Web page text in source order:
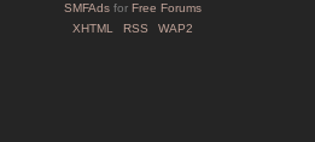
SMFAdsfor Free Forums
XHTML
RSS WAP2